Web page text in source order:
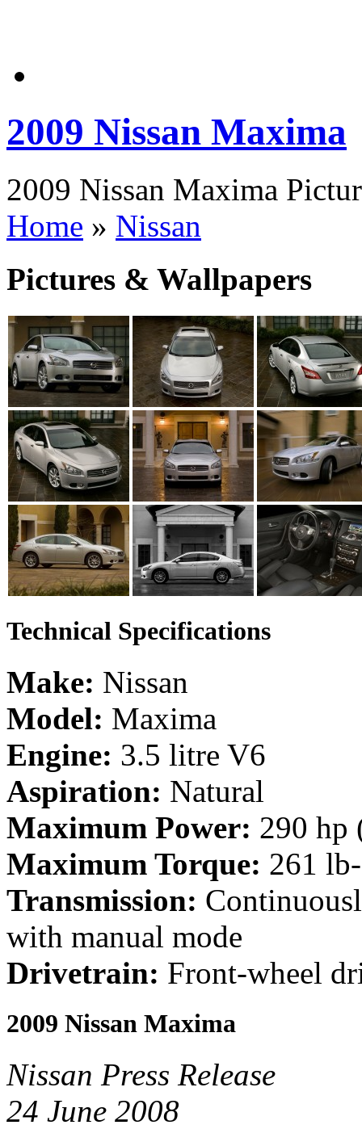
2009 Nissan Maxima
2009 Nissan Maxima
Home » Nissan
Pictures & Wallpapers
Technical Specifications
Make: Nissan
Model: Maxima
Engine: 3.5 litre V6
Aspiration: Natural
Maximum Power: 290 hp
Maximum Torque: 261
Transmission:
with manual mode
Drivetrain: Front-wheel
2009 Nissan Maxima
Nissan Press Release
24 June 2008